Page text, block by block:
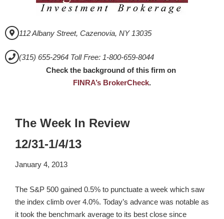
112 Albany Street, Cazenovia, NY 13035
(315) 655-2964 Toll Free: 1-800-659-8044
Check the background of this firm on
FINRA’s BrokerCheck.
The Week In Review
12/31-1/4/13
January 4, 2013
The S&P 500 gained 0.5% to punctuate a week which saw
the index climb over 4.0%. Today’s advance was notable as
it took the benchmark average to its best close since